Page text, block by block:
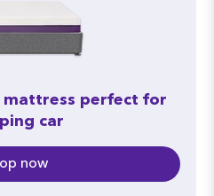
will not fit in the cargo
mattress perfect for
car
now